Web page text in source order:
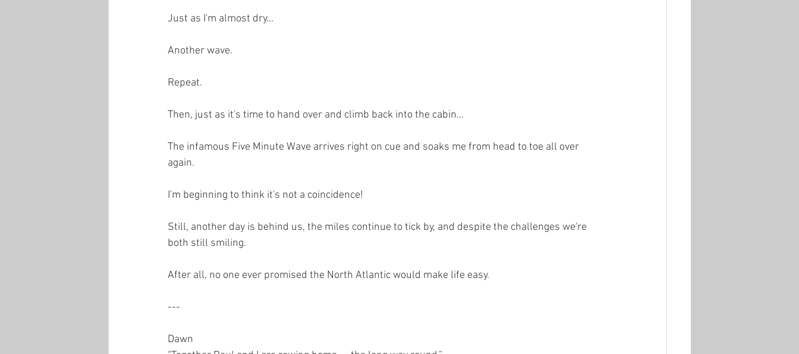
Just as I'm almost dry...
Another wave.
Repeat.
Then, just as it's time to hand over and climb back into the cabin...
The infamous Five Minute Wave arrives right on cue and soaks me from head to toe all over
again.
I'm beginning to think it's not a coincidence!
Still, another day is behind us, the miles continue to tick by, and despite the challenges we're
both still smiling.
After all, no one ever promised the North Atlantic would make life easy.
---
Dawn